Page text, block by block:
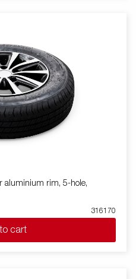
aluminium rim, 5-hole,
316170
cart